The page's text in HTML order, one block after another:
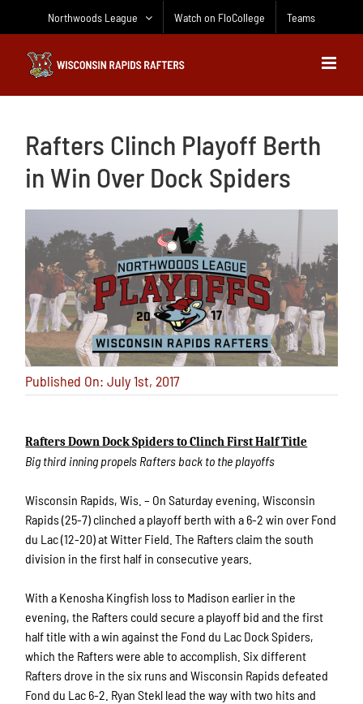
Northwoods League Watch on FloCollege Teams
Rafters Clinch Playoff Berth
in Win Over Dock Spiders
Published On: July 1st, 2017
Rafters Down Dock Spiders to Clinch First Half Title
Big third inning propels Rafters back to the playoffs
Wisconsin Rapids, Wis. – On Saturday evening, Wisconsin
Rapids (25-7) clinched a playoff berth with a 6-2 win over Fond
du Lac (12-20) at Witter Field. The Rafters claim the south
division in the first half in consecutive years.
With a Kenosha Kingfish loss to Madison earlier in the
evening, the Rafters could secure a playoff bid and the first
half title with a win against the Fond du Lac Dock Spiders,
which the Rafters were able to accomplish. Six different
Rafters drove in the six runs and Wisconsin Rapids defeated
Fond du Lac 6-2. Ryan Stekl lead the way with two hits and